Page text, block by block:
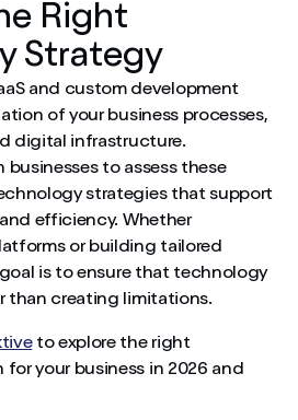
Right
Strategy
and custom development
of your business processes,
digital infrastructure.
businesses to assess these
strategies that support
efficiency. Whether
or building tailored
is to ensure that technology
than creating limitations.
to explore the right
your business in 2026 and